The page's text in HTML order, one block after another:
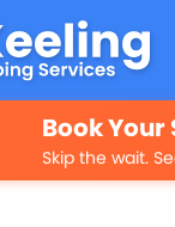
Book Your
Skip the wait.